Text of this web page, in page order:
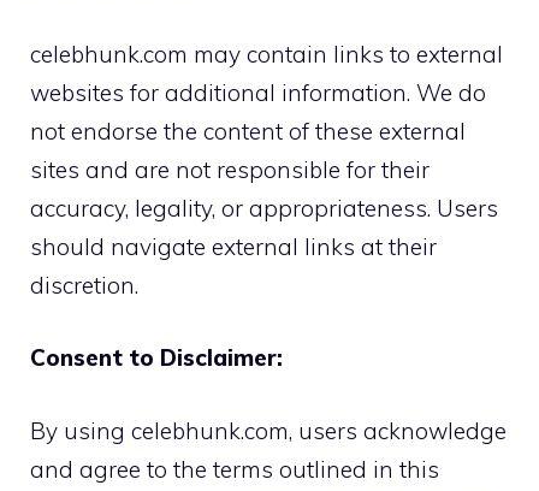
celebhunk.com may contain links to external
websites for additional information. We do
not endorse the content of these external
sites and are not responsible for their
accuracy, legality, or appropriateness. Users
should navigate external links at their
discretion.
Consent to Disclaimer:
By using celebhunk.com, users acknowledge
and agree to the terms outlined in this